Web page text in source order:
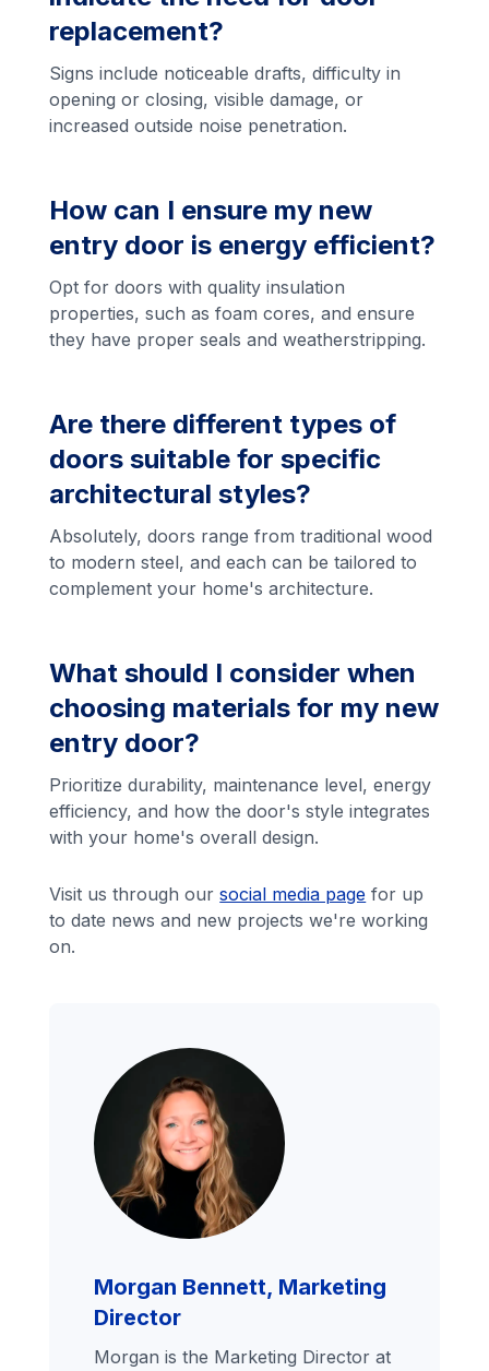
replacement?
Signs include noticeable drafts, difficulty in
opening or closing, visible damage, or
increased outside noise penetration.
How can I ensure my new
entry door is energy efficient?
Opt for doors with quality insulation
properties, such as foam cores, and ensure
they have proper seals and weatherstripping.
Are there different types of
doors suitable for specific
architectural styles?
Absolutely, doors range from traditional wood
to modern steel, and each can be tailored to
complement your home's architecture.
What should I consider when
choosing materials for my new
entry door?
Prioritize durability, maintenance level, energy
efficiency, and how the door's style integrates
with your home's overall design.
Visit us through oursocial media page for up
to date news and new projects we're working
on.
Morgan Bennett, Marketing
Director
Morgan is the Marketing Director at